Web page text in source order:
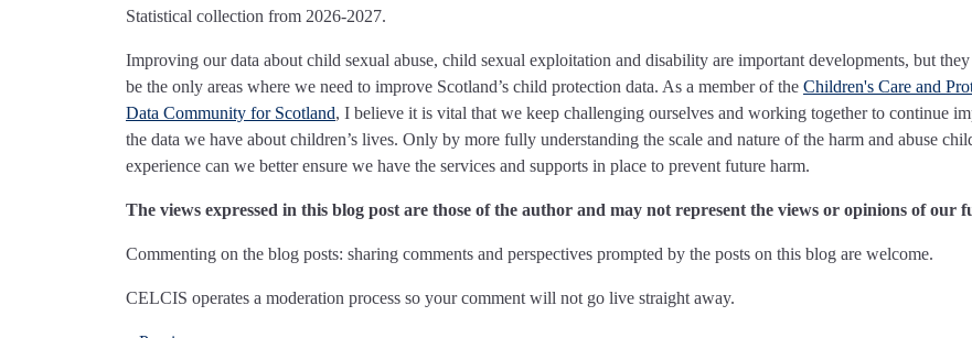
Statistical collection from 2026-2027.
Improving our data about child sexual abuse, child sexual exploitation and disability are important developments, but
be the only areas where we need to improve Scotland’s child protection data. As a member of the Children's Care and
Data Community for Scotland, I believe it is vital that we keep challenging ourselves and working together to continue
the data we have about children’s lives. Only by more fully understanding the scale and nature of the harm and abuse
experience can we better ensure we have the services and supports in place to prevent future harm.
The views expressed in this blog post are those of the author and may not represent the views or opinions of our
Commenting on the blog posts: sharing comments and perspectives prompted by the posts on this blog are welcome.
CELCIS operates a moderation process so your comment will not go live straight away.